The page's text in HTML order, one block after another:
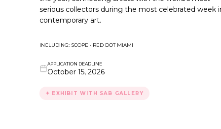
serious collectors during the most celebrated week
contemporary art.
INCLUDING: SCOPE · RED DOT MIAMI
APPLICATION DEADLINE
October 15, 2026
✦ EXHIBIT WITH SAB GALLERY